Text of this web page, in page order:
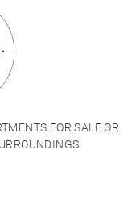
FOR SALE OR